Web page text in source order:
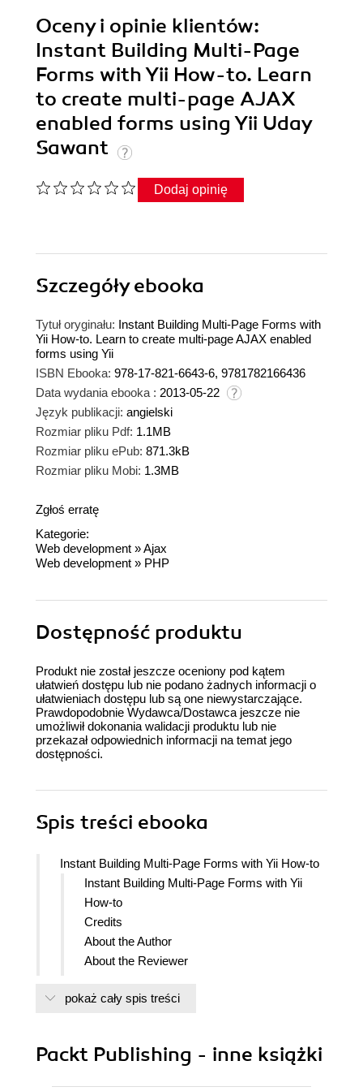
Oceny i opinie klientów:
Instant Building Multi-Page
Forms with Yii How-to. Learn
to create multi-page AJAX
enabled forms using Yii Uday
Sawant
Dodaj opinię
Szczegółyebooka
Tytuł oryginału: Instant Building Multi-Page Forms with
Yii How-to. Learn to create multi-page AJAX enabled
forms using Yii
ISBN Ebooka: 978-17-821-6643-6, 9781782166436
Data wydania ebooka : 2013-05-22
Język publikacji: angielski
Rozmiar pliku Pdf: 1.1MB
Rozmiar pliku ePub: 871.3kB
Rozmiar pliku Mobi: 1.3MB
Zgłoś erratę
Kategorie:
Web development »Ajax
Web development » PHP
Dostępność produktu
Produkt nie został jeszcze oceniony pod kątem
ułatwień dostępu lub nie podano żadnych informacji o
ułatwieniach dostępu lub są one niewystarczające.
Prawdopodobnie Wydawca/Dostawca jeszcze nie
umożliwił dokonania walidacji produktu lub nie
przekazał odpowiednich informacji na temat jego
dostępności.
Spis treści ebooka
Instant Building Multi-Page Forms with Yii How-to
Instant Building Multi-Page Forms with Yii
How-to
Credits
About the Author
About the Reviewer
Support files, eBooks, discount offers
Free Access for Packt account
pokaż cały spis treści
Packt Publishing - inne książki